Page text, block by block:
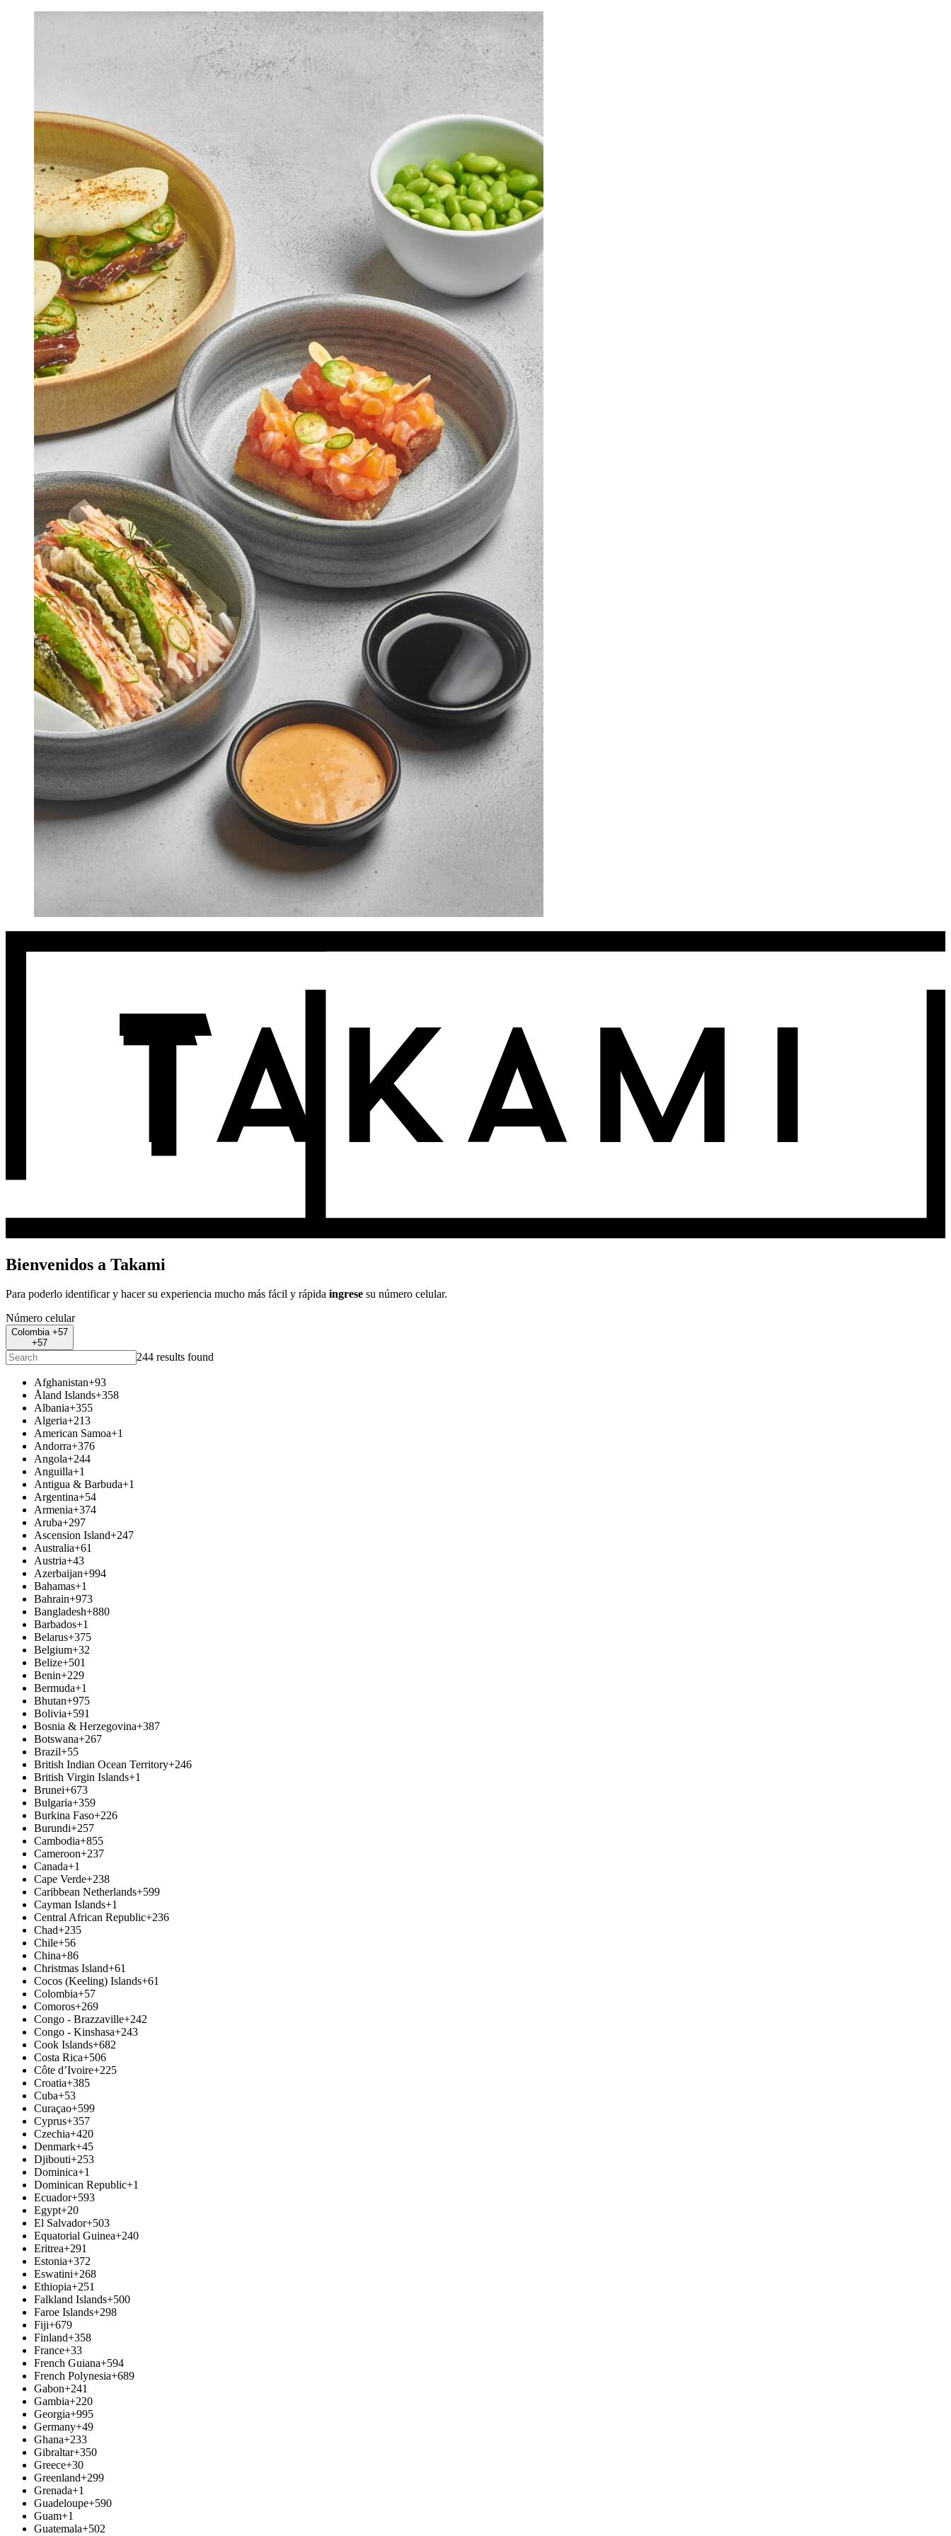
Bienvenidos a Takami
Para poderlo identificar y hacer su experiencia mucho más fácil y rápida ingrese su número celular.
Número celular
Colombia +57
+57
244 results found
Afghanistan+93
Åland Islands+358
Albania+355
Algeria+213
American Samoa+1
Andorra+376
Angola+244
Anguilla+1
Antigua & Barbuda+1
Argentina+54
Armenia+374
Aruba+297
Ascension Island+247
Australia+61
Austria+43
Azerbaijan+994
Bahamas+1
Bahrain+973
Bangladesh+880
Barbados+1
Belarus+375
Belgium+32
Belize+501
Benin+229
Bermuda+1
Bhutan+975
Bolivia+591
Bosnia & Herzegovina+387
Botswana+267
Brazil+55
British Indian Ocean Territory+246
British Virgin Islands+1
Brunei+673
Bulgaria+359
Burkina Faso+226
Burundi+257
Cambodia+855
Cameroon+237
Canada+1
Cape Verde+238
Caribbean Netherlands+599
Cayman Islands+1
Central African Republic+236
Chad+235
Chile+56
China+86
Christmas Island+61
Cocos (Keeling) Islands+61
Colombia+57
Comoros+269
Congo - Brazzaville+242
Congo - Kinshasa+243
Cook Islands+682
Costa Rica+506
Côte d’Ivoire+225
Croatia+385
Cuba+53
Curaçao+599
Cyprus+357
Czechia+420
Denmark+45
Djibouti+253
Dominica+1
Dominican Republic+1
Ecuador+593
Egypt+20
El Salvador+503
Equatorial Guinea+240
Eritrea+291
Estonia+372
Eswatini+268
Ethiopia+251
Falkland Islands+500
Faroe Islands+298
Fiji+679
Finland+358
France+33
French Guiana+594
French Polynesia+689
Gabon+241
Gambia+220
Georgia+995
Germany+49
Ghana+233
Gibraltar+350
Greece+30
Greenland+299
Grenada+1
Guadeloupe+590
Guam+1
Guatemala+502